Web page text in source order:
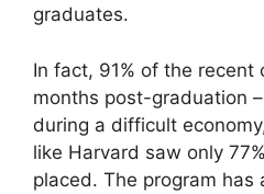
graduates.
In fact, 91% of the
months post-graduation
during a difficult
like Harvard saw only
placed. The program has